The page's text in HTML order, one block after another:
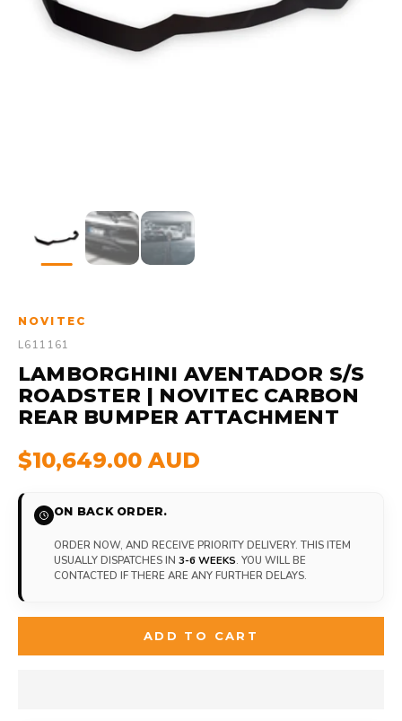
NOVITEC
L611161
LAMBORGHINI AVENTADOR S/S
ROADSTER | NOVITEC CARBON
REAR BUMPER ATTACHMENT
$10,649.00 AUD
ON BACK ORDER.
ORDER NOW, AND RECEIVE PRIORITY DELIVERY. THIS ITEM
USUALLY DISPATCHES IN 3-6 WEEKS. YOU WILL BE
CONTACTED IF THERE ARE ANY FURTHER DELAYS.
ADD TO CART